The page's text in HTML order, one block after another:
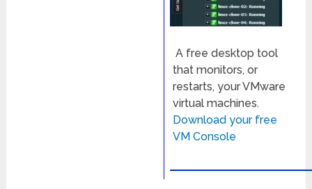
A free desktop tool
that monitors, or
restarts, your VMware
virtual machines.
Download your free
VM Console